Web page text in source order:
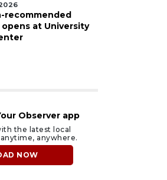
recommended
at University
Observer app
the latest local
anywhere.
NOW